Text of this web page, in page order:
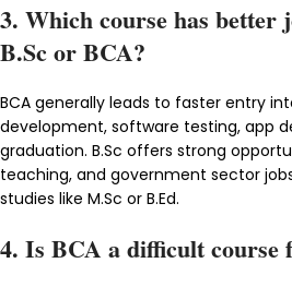
3. Which course has
B.Sc or BCA?
BCA generally leads to faster entry
development, software testing, app
graduation. B.Sc offers strong
teaching, and government sector
studies like M.Sc or B.Ed.
4. Is BCA a difficult course